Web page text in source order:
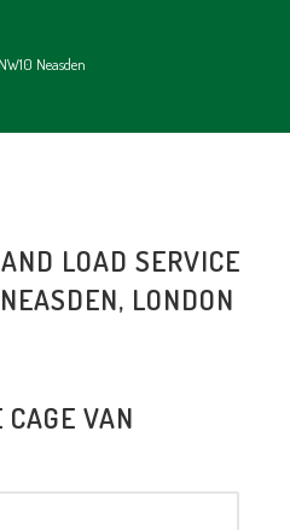
Neasden
LOAD SERVICE
LONDON
CAGE VAN